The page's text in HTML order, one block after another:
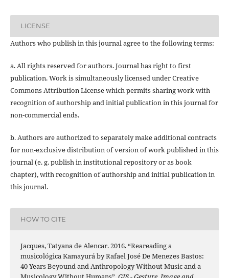
LICENSE
Authors who publish in this journal agree to the following terms:
a. All rights reserved for authors. Journal has right to first
publication. Work is simultaneously licensed under Creative
Commons Attribution License which permits sharing work with
recognition of authorship and initial publication in this journal for
non-commercial ends.
b. Authors are authorized to separately make additional contracts
for non-exclusive distribution of version of work published in this
journal (e. g. publish in institutional repository or as book
chapter), with recognition of authorship and initial publication in
this journal.
HOW TO CITE
Jacques, Tatyana de Alencar. 2016. “Reareading a
musicológica Kamayurá by Rafael José De Menezes Bastos:
40 Years Beyound and Anthropology Without Music and a